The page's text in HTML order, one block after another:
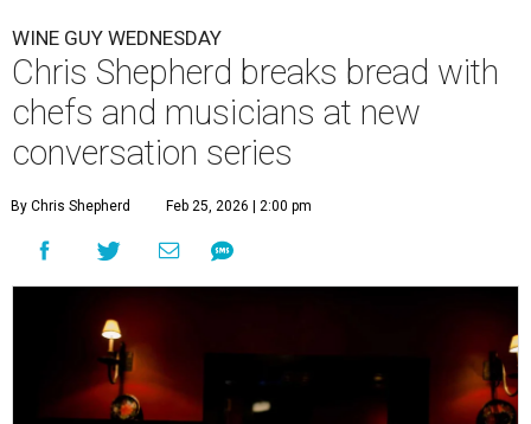
WINE GUY WEDNESDAY
Chris Shepherd breaks bread with
chefs and musicians at new
conversation series
By Chris Shepherd Feb 25, 2026 | 2:00 pm